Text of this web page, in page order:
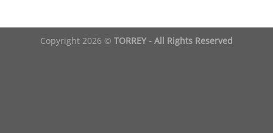
Copyright 2026 © TORREY - All Rights Reserved